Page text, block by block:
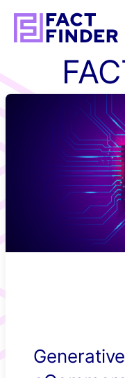
Solutions
Resources
REQUEST DEMO